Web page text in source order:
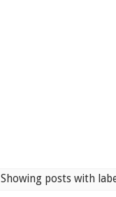
Showing posts with